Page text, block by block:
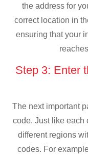
the address for
correct location in
ensuring that your
Step 3: Enter
The next important
code. Just like each
different regions
codes. For